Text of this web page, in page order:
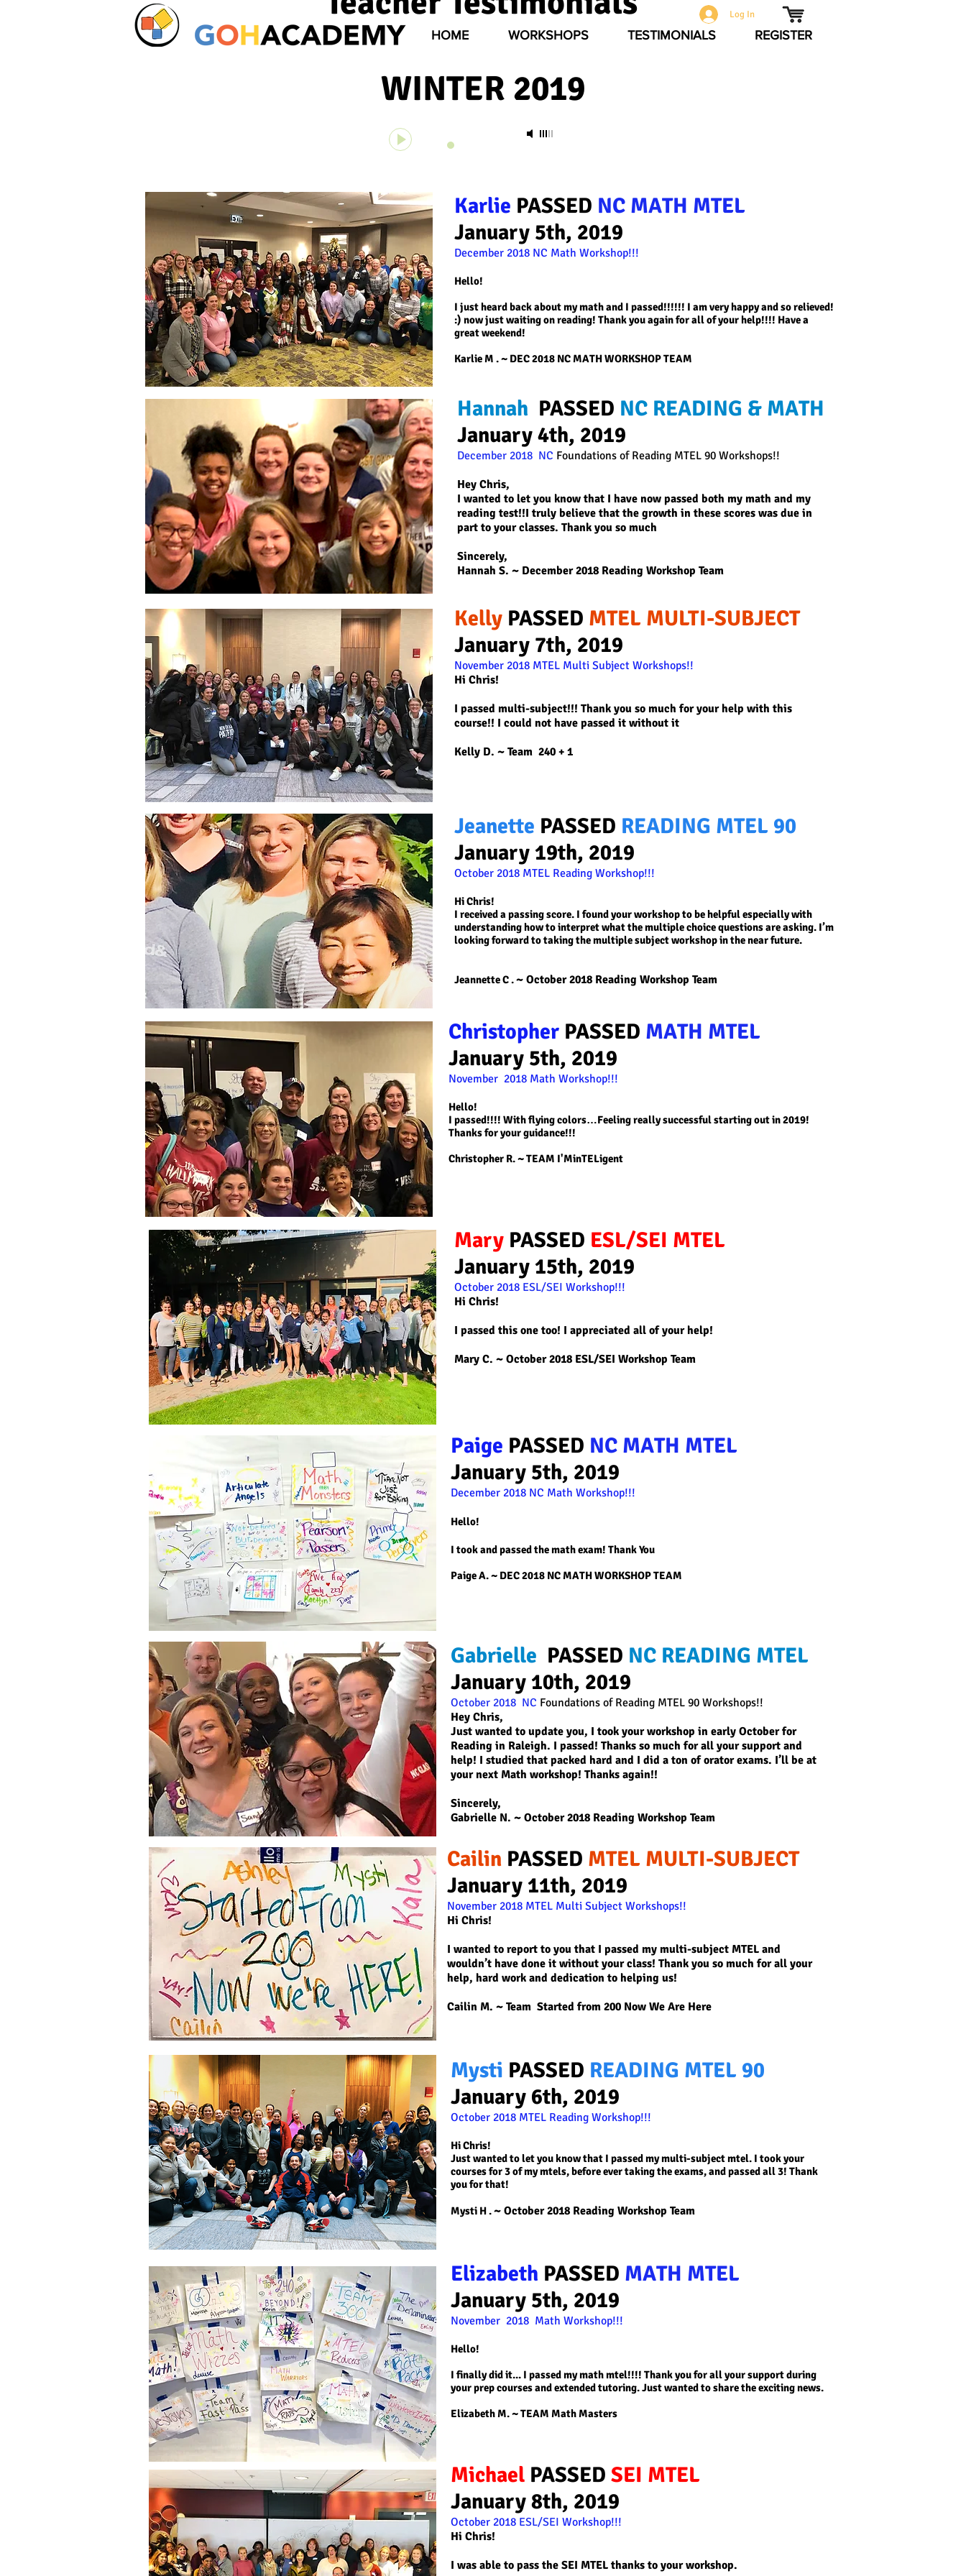
Log In
HOME WORKSHOPS TESTIMONIALS REGISTER
WINTER 2019
Karlie PASSED NC MATH MTEL
January 5th, 2019
December 2018 NC Math Workshop!!!
Hello!
I just heard back about my math and I passed!!!!!! I am very happy and so relieved!
:) now just waiting on reading! Thank you again for all of your help!!!! Have a
great weekend!
Karlie M . ~ DEC 2018 NC MATH WORKSHOP TEAM
Hannah PASSED NC READING & MATH
January 4th, 2019
December 2018 NC Foundations of Reading MTEL 90 Workshops!!
Hey Chris,
I wanted to let you know that I have now passed both my math and my
reading test!!I truly believe that the growth in these scores was due in
part to your classes. Thank you so much
Sincerely,
Hannah S. ~ December 2018 Reading Workshop Team
Kelly PASSED MTEL MULTI-SUBJECT
January 7th, 2019
November 2018 MTEL Multi Subject Workshops!!
Hi Chris!
I passed multi-subject!!! Thank you so much for your help with this
course!! I could not have passed it without it
Kelly D. ~ Team 240 + 1
Jeanette PASSED READING MTEL 90
January 19th, 2019
October 2018 MTEL Reading Workshop!!!
Hi Chris!
I received a passing score. I found your workshop to be helpful especially with
understanding how to interpret what the multiple choice questions are asking. I’m
looking forward to taking the multiple subject workshop in the near future.
Jeannette C.~ October 2018 Reading Workshop Team
Christopher PASSED MATH MTEL
January 5th, 2019
November 2018 Math Workshop!!!
Hello!
I passed!!!! With flying colors…Feeling really successful starting out in 2019!
Thanks for your guidance!!!
Christopher R. ~ TEAM I'MinTELigent
Mary PASSED ESL/SEI MTEL
January 15th, 2019
October 2018 ESL/SEI Workshop!!!
Hi Chris!
I passed this one too! I appreciated all of your help!
Mary C. ~ October 2018 ESL/SEI Workshop Team
Paige PASSED NC MATH MTEL
January 5th, 2019
December 2018 NC Math Workshop!!!
Hello!
I took and passed the math exam! Thank You
Paige A. ~ DEC 2018 NC MATH WORKSHOP TEAM
Gabrielle PASSED NC READING MTEL
January 10th, 2019
October 2018 NC Foundations of Reading MTEL 90 Workshops!!
Hey Chris,
Just wanted to update you, I took your workshop in early October for
Reading in Raleigh. I passed! Thanks so much for all your support and
help! I studied that packed hard and I did a ton of orator exams. I’ll be at
your next Math workshop! Thanks again!!
Sincerely,
Gabrielle N. ~ October 2018 Reading Workshop Team
Cailin PASSED MTEL MULTI-SUBJECT
January 11th, 2019
November 2018 MTEL Multi Subject Workshops!!
Hi Chris!
I wanted to report to you that I passed my multi-subject MTEL and
wouldn’t have done it without your class! Thank you so much for all your
help, hard work and dedication to helping us!
Cailin M. ~ Team Started from 200 Now We Are Here
Mysti PASSED READING MTEL 90
January 6th, 2019
October 2018 MTEL Reading Workshop!!!
Hi Chris!
Just wanted to let you know that I passed my multi-subject mtel. I took your
courses for 3 of my mtels, before ever taking the exams, and passed all 3! Thank
you for that!
Mysti H.~ October 2018 Reading Workshop Team
Elizabeth PASSED MATH MTEL
January 5th, 2019
November 2018 Math Workshop!!!
Hello!
I finally did it... I passed my math mtel!!!! Thank you for all your support during
your prep courses and extended tutoring. Just wanted to share the exciting news.
Elizabeth M. ~ TEAM Math Masters
Michael PASSED SEI MTEL
January 8th, 2019
October 2018 ESL/SEI Workshop!!!
Hi Chris!
I was able to pass the SEI MTEL thanks to your workshop.